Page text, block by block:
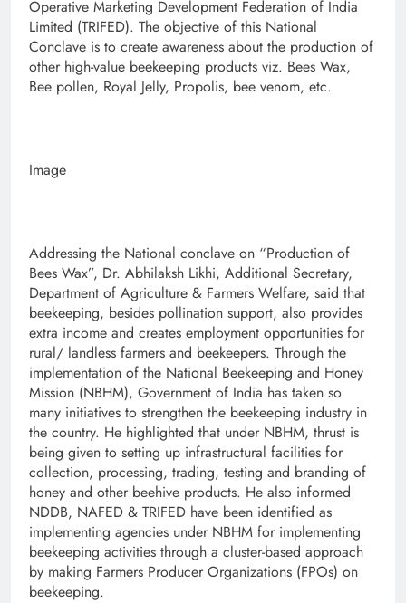
Operative Marketing Development Federation of India
Limited (TRIFED). The objective of this National
Conclave is to create awareness about the production of
other high-value beekeeping products viz. Bees Wax,
Bee pollen, Royal Jelly, Propolis, bee venom, etc.
Image
Addressing the National conclave on “Production of
Bees Wax”, Dr. Abhilaksh Likhi, Additional Secretary,
Department of Agriculture & Farmers Welfare, said that
beekeeping, besides pollination support, also provides
extra income and creates employment opportunities for
rural/ landless farmers and beekeepers. Through the
implementation of the National Beekeeping and Honey
Mission (NBHM), Government of India has taken so
many initiatives to strengthen the beekeeping industry in
the country. He highlighted that under NBHM, thrust is
being given to setting up infrastructural facilities for
collection, processing, trading, testing and branding of
honey and other beehive products. He also informed
NDDB, NAFED & TRIFED have been identified as
implementing agencies under NBHM for implementing
beekeeping activities through a cluster-based approach
by making Farmers Producer Organizations (FPOs) on
beekeeping.